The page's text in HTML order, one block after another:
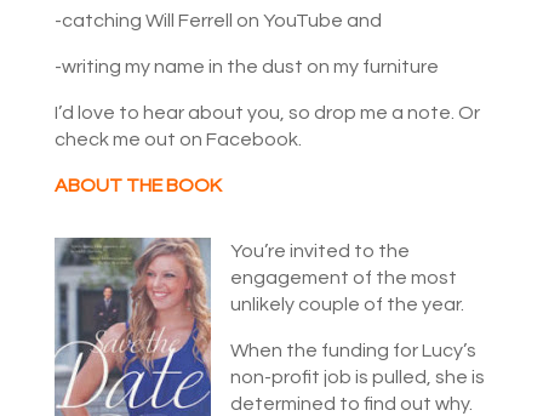
-catching Will Ferrell on YouTube and
-writing my name in the dust on my furniture
I’d love to hear about you, so drop me a note. Or
check me out on Facebook.
ABOUT THE BOOK
You’re invited to the
engagement of the most
unlikely couple of the year.
When the funding for Lucy’s
non-profit job is pulled, she is
determined to find out why.